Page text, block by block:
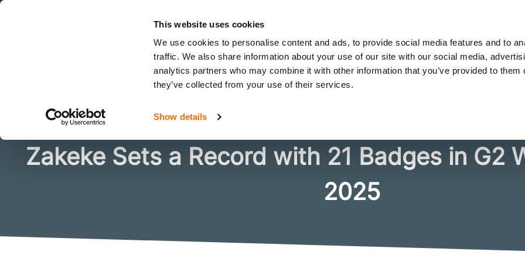
This website uses cookies
We use cookies to personalise content and ads, to provide social media features and to
traffic. We also share information about your use of our site with our social media,
analytics partners who may combine it with other information that you’ve provided to them
they’ve collected from your use of their services.
Show details
Zakeke Sets a Record with 21 Badges in G2
2025